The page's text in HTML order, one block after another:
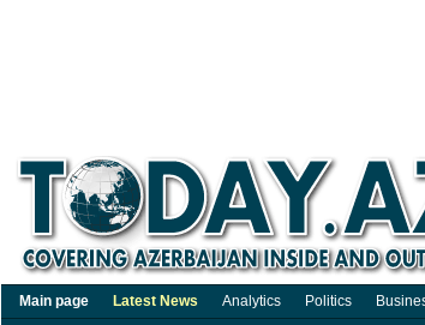
Main page Latest News Analytics Politics